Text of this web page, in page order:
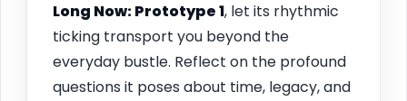
Long Now: Prototype 1, let its rhythmic
ticking transport you beyond the
everyday bustle. Reflect on the profound
questions it poses about time, legacy, and